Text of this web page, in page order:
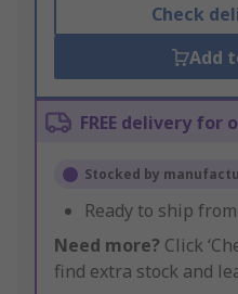
Check
Add
FREE delivery for
Stocked by
Ready to ship from
Need more? Click
find extra stock and